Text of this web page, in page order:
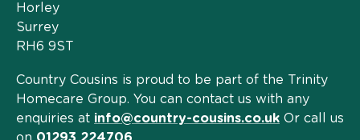
Horley
Surrey
RH6 9ST
Country Cousins is proud to be part of the Trinity
Homecare Group. You can contact us with any
enquiries at info@country-cousins.co.uk Or call us
on 01293 224706